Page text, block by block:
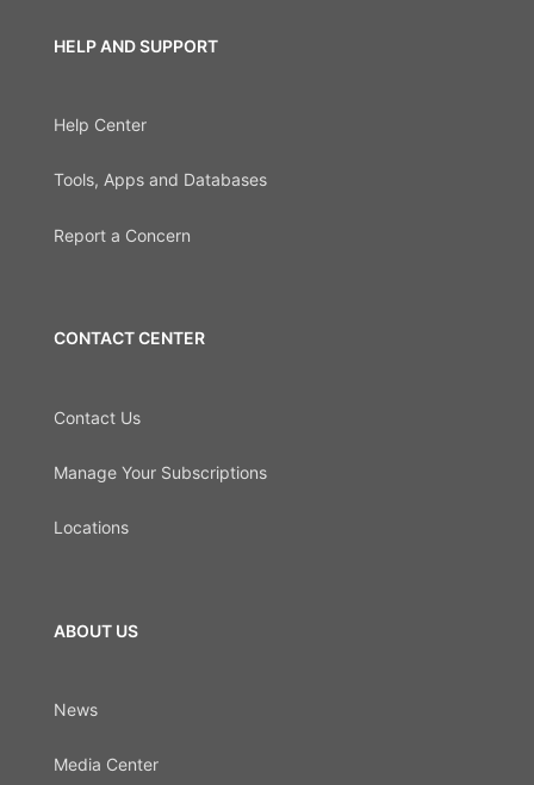
HELP AND SUPPORT
Help Center
Tools, Apps and Databases
Report a Concern
CONTACT CENTER
Contact Us
Manage Your Subscriptions
Locations
ABOUT US
News
Media Center